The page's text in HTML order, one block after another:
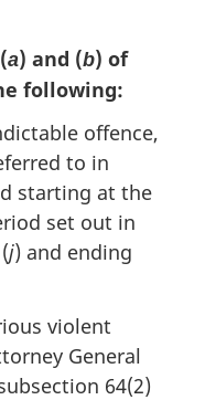
a) and (b) of
following:
offence,
to in
starting at the
set out in
j) and ending
violent
General
64(2)